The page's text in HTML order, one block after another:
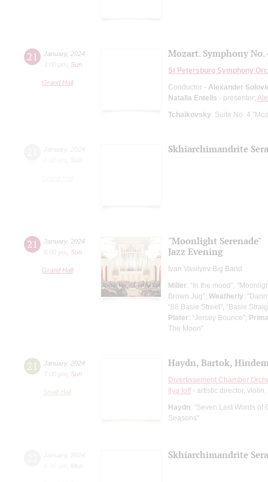
21 January, 2024
3:00 pm
Sun
Grand Hall
Mozart. Symphony No.
St Petersburg Symphony
Conductor - Alexander
Natalia Entelis - presenter;
Tchaikovsky: Suite No. 4
Sun
Skhiarсhimandrite
21 January, 2024
8:00 pm
Sun
Grand Hall
"Moonlight Serenade"
Jazz Evening
Ivan Vasilyev Big Band
Miller: “In the mood”,
Brown Jug”; Weatherly:
“88 Basie Street”, “Basie
Plater: "Jersey Bounce";
The Moon”
21 January, 2024
7:00 pm
Sun
Small Hall
Haydn, Bartok,
Divertissement Chamber
Ilya Ioff - artistic director, violin;
Haydn: “Seven Last Words of
Seasons"
Skhiarсhimandrite